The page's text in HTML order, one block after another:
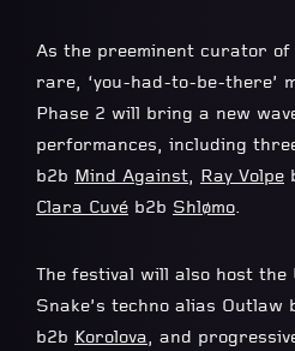
As the preeminent curator of
rare, ‘you-had-to-be-there’
Phase 2 will bring a new
performances, including
b2b Mind Against, Ray Volpe
Clara Cuvé b2b Shlømo.
The festival will also host the
Snake’s techno alias Outlaw
b2b Korolova, and